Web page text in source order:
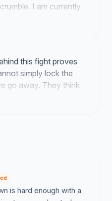
I am currently
ward councillor to
this fight proves
simply lock the
go away. They think
needs of this
is hard enough with a